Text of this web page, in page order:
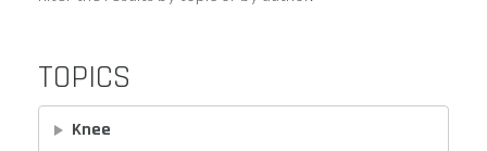
TOPICS
Knee